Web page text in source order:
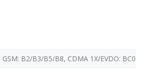
GSM: B2/B3/B5/B8, CDMA 1X/EVDO: BC0